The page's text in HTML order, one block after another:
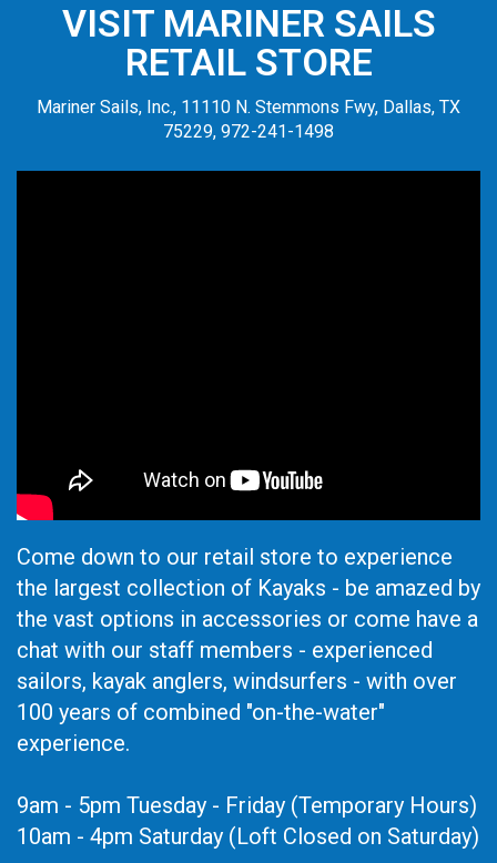
VISIT MARINER SAILS
RETAIL STORE
Mariner Sails, Inc., 11110 N. Stemmons Fwy, Dallas, TX
75229, 972-241-1498
Come down to our retail store to experience
the largest collection of Kayaks - be amazed by
the vast options in accessories or come have a
chat with our staff members - experienced
sailors, kayak anglers, windsurfers - with over
100 years of combined "on-the-water"
experience.
9am - 5pm Tuesday - Friday (Temporary Hours)
10am - 4pm Saturday (Loft Closed on Saturday)